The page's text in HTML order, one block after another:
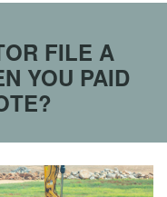
FILE A
YOU PAID